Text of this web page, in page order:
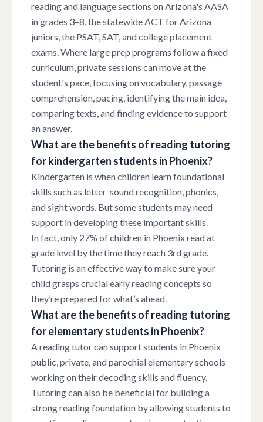
reading and language sections on Arizona's AASA
in grades 3–8, the statewide ACT for Arizona
juniors, the PSAT, SAT, and college placement
exams. Where large prep programs follow a fixed
curriculum, private sessions can move at the
student's pace, focusing on vocabulary, passage
comprehension, pacing, identifying the main idea,
comparing texts, and finding evidence to support
an answer.
What are the benefits of reading tutoring
for kindergarten students in Phoenix?
Kindergarten is when children learn foundational
skills such as letter-sound recognition, phonics,
and sight words. But some students may need
support in developing these important skills.
In fact, only 27% of children in Phoenix read at
grade level by the time they reach 3rd grade.
Tutoring is an effective way to make sure your
child grasps crucial early reading concepts so
they’re prepared for what’s ahead.
What are the benefits of reading tutoring
for elementary students in Phoenix?
A reading tutor can support students in Phoenix
public, private, and parochial elementary schools
working on their decoding skills and fluency.
Tutoring can also be beneficial for building a
strong reading foundation by allowing students to